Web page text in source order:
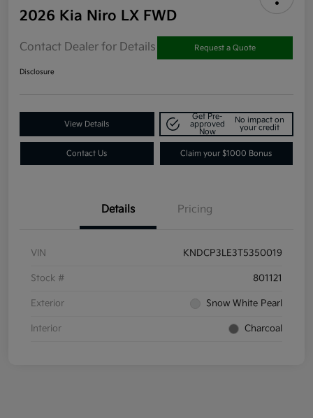
2026 Kia Niro LX FWD
Contact Dealer for Details Request a Quote
Disclosure
View Details
Get Pre-
approved
Now
No impact on
your credit
Contact Us Claim your $1000 Bonus
Details Pricing
VIN KNDCP3LE3T5350019
Stock # 801121
Exterior Snow White Pearl
Interior Charcoal